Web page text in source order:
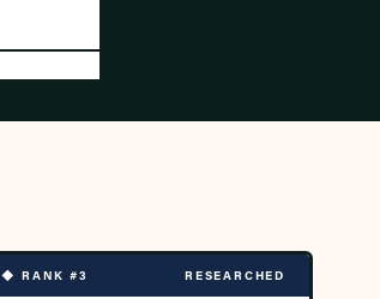
◆ RANK #3 RESEARCHED